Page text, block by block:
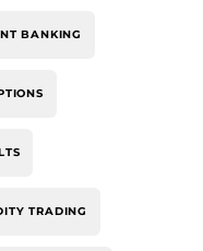
BANKING
TRADING